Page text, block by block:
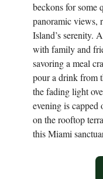
beckons for some
panoramic views,
Island’s serenity.
with family and
savoring a meal
pour a drink from
the fading light
evening is capped
on the rooftop
this Miami